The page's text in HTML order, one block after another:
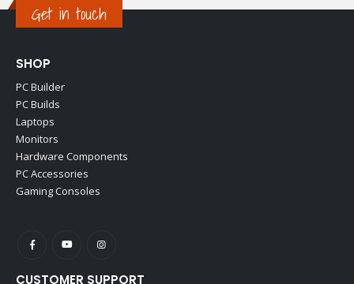
Get in touch
SHOP
PC Builder
PC Builds
Laptops
Monitors
Hardware Components
PC Accessories
Gaming Consoles
CUSTOMER SUPPORT